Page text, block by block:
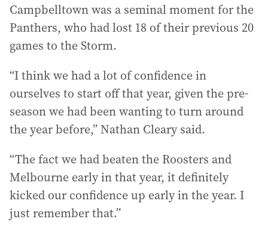
Campbelltown was a seminal moment for the
Panthers, who had lost 18 of their previous 20
games to the Storm.
“I think we had a lot of confidence in
ourselves to start off that year, given the pre-
season we had been wanting to turn around
the year before,” Nathan Cleary said.
“The fact we had beaten the Roosters and
Melbourne early in that year, it definitely
kicked our confidence up early in the year. I
just remember that.”